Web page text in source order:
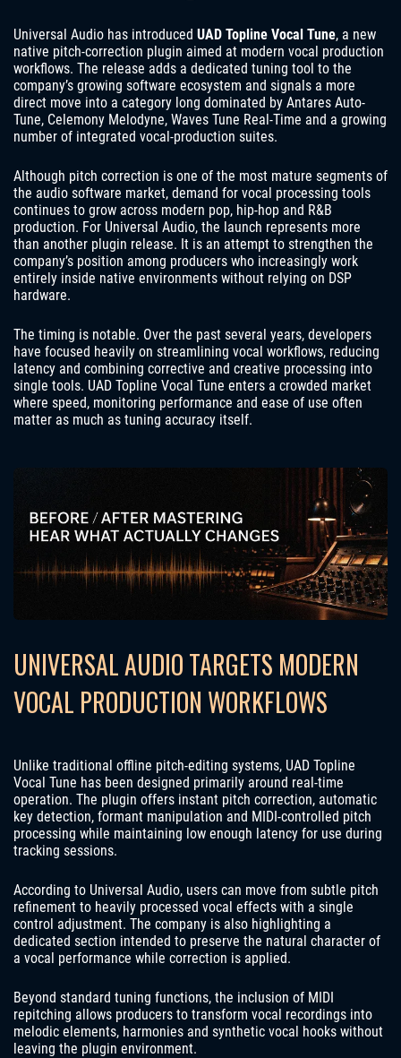
Universal Audio has introduced UAD Topline Vocal Tune, a new
native pitch-correction plugin aimed at modern vocal production
workflows. The release adds a dedicated tuning tool to the
company’s growing software ecosystem and signals a more
direct move into a category long dominated by Antares Auto-
Tune, Celemony Melodyne, Waves Tune Real-Time and a growing
number of integrated vocal-production suites.
Although pitch correction is one of the most mature segments of
the audio software market, demand for vocal processing tools
continues to grow across modern pop, hip-hop and R&B
production. For Universal Audio, the launch represents more
than another plugin release. It is an attempt to strengthen the
company’s position among producers who increasingly work
entirely inside native environments without relying on DSP
hardware.
The timing is notable. Over the past several years, developers
have focused heavily on streamlining vocal workflows, reducing
latency and combining corrective and creative processing into
single tools. UAD Topline Vocal Tune enters a crowded market
where speed, monitoring performance and ease of use often
matter as much as tuning accuracy itself.
UNIVERSAL AUDIO TARGETS MODERN
VOCAL PRODUCTION WORKFLOWS
Unlike traditional offline pitch-editing systems, UAD Topline
Vocal Tune has been designed primarily around real-time
operation. The plugin offers instant pitch correction, automatic
key detection, formant manipulation and MIDI-controlled pitch
processing while maintaining low enough latency for use during
tracking sessions.
According to Universal Audio, users can move from subtle pitch
refinement to heavily processed vocal effects with a single
control adjustment. The company is also highlighting a
dedicated section intended to preserve the natural character of
a vocal performance while correction is applied.
Beyond standard tuning functions, the inclusion of MIDI
repitching allows producers to transform vocal recordings into
melodic elements, harmonies and synthetic vocal hooks without
leaving the plugin environment.